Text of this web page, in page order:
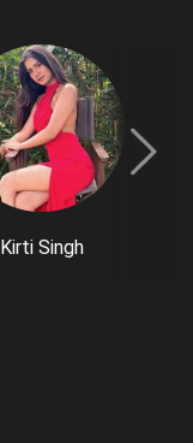
Kirti Singh